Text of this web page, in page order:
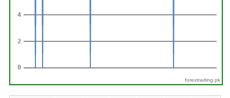
forextrading.pk